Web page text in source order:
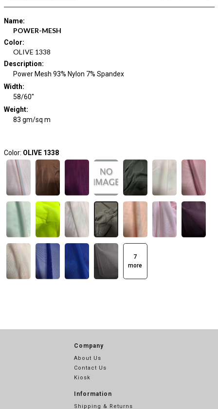
Name:
POWER-MESH
Color:
OLIVE 1338
Description:
Power Mesh 93% Nylon 7% Spandex
Width:
58/60"
Weight:
83 gm/sq m
Color: OLIVE 1338
7
more
Company
About Us
Contact Us
Kiosk
Information
Shipping & Returns